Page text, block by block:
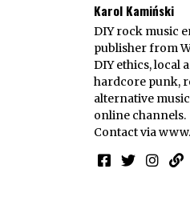
Karol Kamiński
DIY rock music
publisher from
DIY ethics, local
hardcore punk,
alternative
online channels.
Contact via